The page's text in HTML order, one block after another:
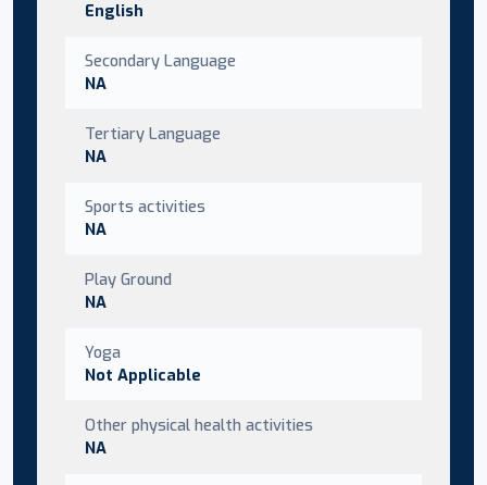
English
Secondary Language
NA
Tertiary Language
NA
Sports activities
NA
Play Ground
NA
Yoga
Not Applicable
Other physical health activities
NA